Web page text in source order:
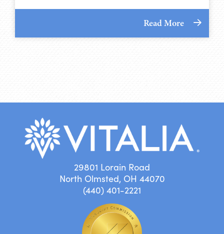
Read More
29801 Lorain Road
North Olmsted, OH 44070
(440) 401-2221